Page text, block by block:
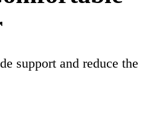
support and reduce the